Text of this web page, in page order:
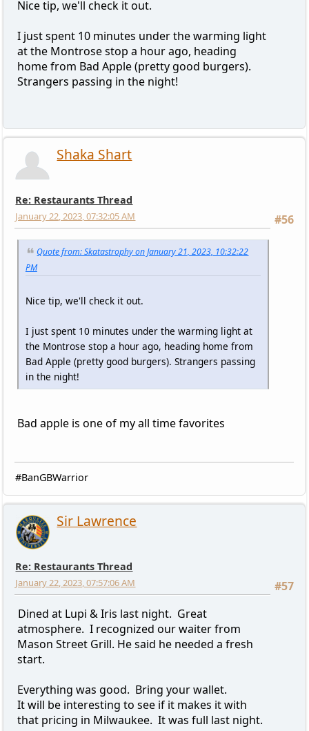
Nice tip, we'll check it out.
I just spent 10 minutes under the warming light
at the Montrose stop a hour ago, heading
home from Bad Apple (pretty good burgers).
Strangers passing in the night!
Shaka Shart
Re: Restaurants Thread
#56
January 22, 2023, 07:32:05 AM
Quote from: Skatastrophy on January 21, 2023, 10:32:22
PM
Nice tip, we'll check it out.
I just spent 10 minutes under the warming light at
the Montrose stop a hour ago, heading home from
Bad Apple (pretty good burgers). Strangers passing
in the night!
Bad apple is one of my all time favorites
#BanGBWarrior
Sir Lawrence
Re: Restaurants Thread
#57
January 22, 2023, 07:57:06 AM
Dined at Lupi & Iris last night. Great
atmosphere. I recognized our waiter from
Mason Street Grill. He said he needed a fresh
start.
Everything was good. Bring your wallet.
It will be interesting to see if it makes it with
that pricing in Milwaukee. It was full last night.